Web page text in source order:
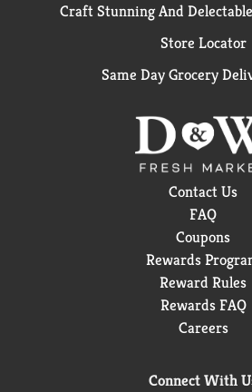
Craft Stunning And
Store Locator
Same Day Grocery
Contact Us
FAQ
Coupons
Rewards
Reward Rules
Rewards FAQ
Careers
Connect With